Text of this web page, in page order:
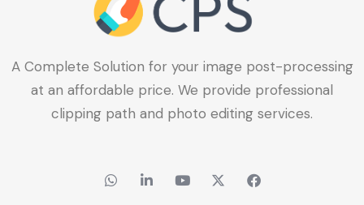
A Complete Solution for your image post-processing
at an affordable price. We provide professional
clipping path and photo editing services.
W
h
i
Y
o
X
-
F
a